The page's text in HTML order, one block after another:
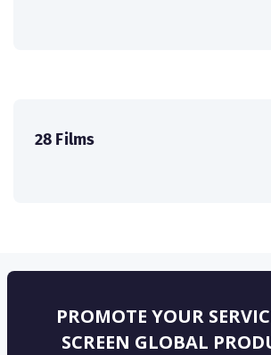
28 Films
PROMOTE YOUR
SCREEN GLOBAL